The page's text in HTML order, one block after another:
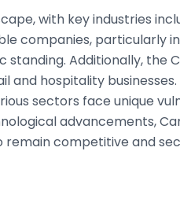
with key industries
companies, particularly
Additionally, the
hospitality businesses.
sectors face unique
advancements,
competitive and